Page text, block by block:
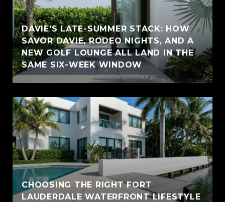
DAVIE'S LATE-SUMMER STACK: HOW
SAVOR DAVIE, RODEO NIGHTS, AND A
NEW GOLF LOUNGE ALL LAND IN THE
SAME SIX-WEEK WINDOW
CHOOSING THE RIGHT FORT
LAUDERDALE WATERFRONT LIFESTYLE